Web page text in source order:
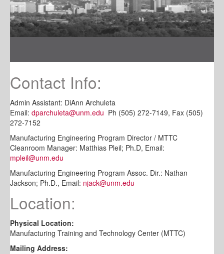
Contact Info:
Admin Assistant: DiAnn Archuleta
Email: dparchuleta@unm.edu Ph (505) 272-7149, Fax (505)
272-7152
Manufacturing Engineering Program Director / MTTC
Cleanroom Manager: Matthias Pleil; Ph.D, Email:
mpleil@unm.edu
Manufacturing Engineering Program Assoc. Dir.: Nathan
Jackson; Ph.D., Email: njack@unm.edu
Location:
Physical Location:
Manufacturing Training and Technology Center (MTTC)
Mailing Address: